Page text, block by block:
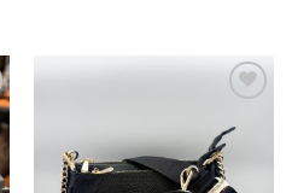
wishlist